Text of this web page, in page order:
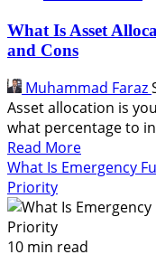
Matter,
You
Use
Them
What Is Asset
and Cons
Muhammad Faraz
Asset allocation is
what percentage to
Read MoreRead
more
What
Asset
What Is Emergency
Priority
10 min read